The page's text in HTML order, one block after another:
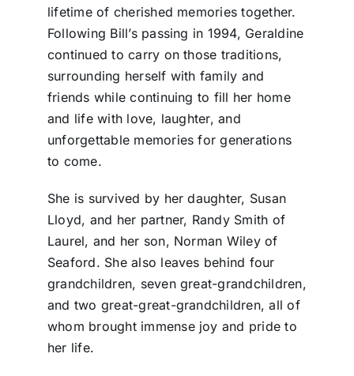
lifetime of cherished memories together.
Following Bill’s passing in 1994, Geraldine
continued to carry on those traditions,
surrounding herself with family and
friends while continuing to fill her home
and life with love, laughter, and
unforgettable memories for generations
to come.
She is survived by her daughter, Susan
Lloyd, and her partner, Randy Smith of
Laurel, and her son, Norman Wiley of
Seaford. She also leaves behind four
grandchildren, seven great-grandchildren,
and two great-great-grandchildren, all of
whom brought immense joy and pride to
her life.